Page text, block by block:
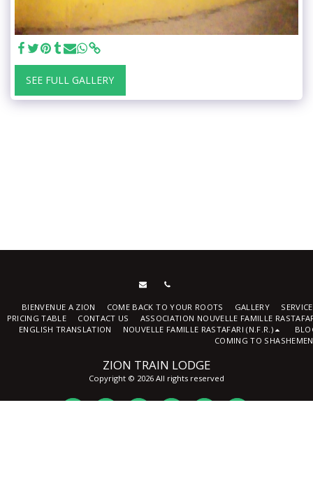
SEE FULL GALLERY
ZION TRAIN LODGE
Copyright © 2026 All rights reserved
BIENVENUE A ZION COME BACK TO YOUR ROOTS GALLERY
PRICING TABLE
CONTACT US
ASSOCIATION NOUVELLE FAMILLE
ENGLISH TRANSLATION
NOUVELLE FAMILLE RASTAFARI (N.F.R.)
COMING TO